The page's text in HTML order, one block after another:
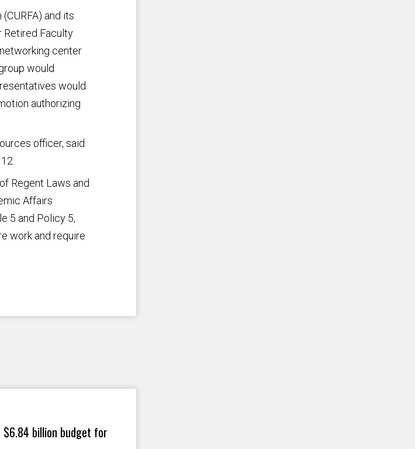
and its
Retired Faculty
center
would
would
authorizing
officer, said
Regent Laws and
Affairs
5 and Policy 5,
work and require
$6.84 billion budget for